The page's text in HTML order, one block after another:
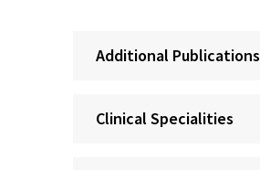
Additional Publications
Clinical Specialities